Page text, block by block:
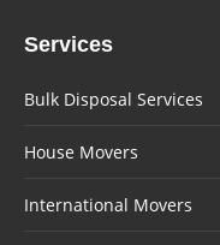
Services
Bulk Disposal Services
House Movers
International Movers